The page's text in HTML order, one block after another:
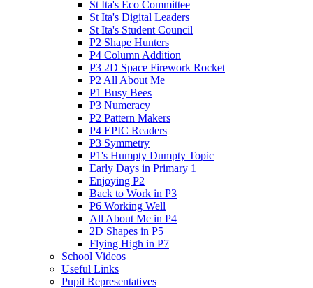
St Ita's Eco Committee
St Ita's Digital Leaders
St Ita's Student Council
P2 Shape Hunters
P4 Column Addition
P3 2D Space Firework Rocket
P2 All About Me
P1 Busy Bees
P3 Numeracy
P2 Pattern Makers
P4 EPIC Readers
P3 Symmetry
P1's Humpty Dumpty Topic
Early Days in Primary 1
Enjoying P2
Back to Work in P3
P6 Working Well
All About Me in P4
2D Shapes in P5
Flying High in P7
School Videos
Useful Links
Pupil Representatives